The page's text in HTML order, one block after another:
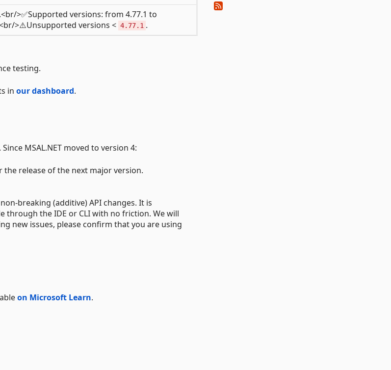
>✅Supported versions: from 4.77.1 to
>⚠️Unsupported versions < 4.77.1 .
testing.
in our dashboard.
MSAL.NET moved to version 4:
release of the next major version.
breaking (additive) API changes. It is
through the IDE or CLI with no friction. We will
new issues, please confirm that you are using
on Microsoft Learn.